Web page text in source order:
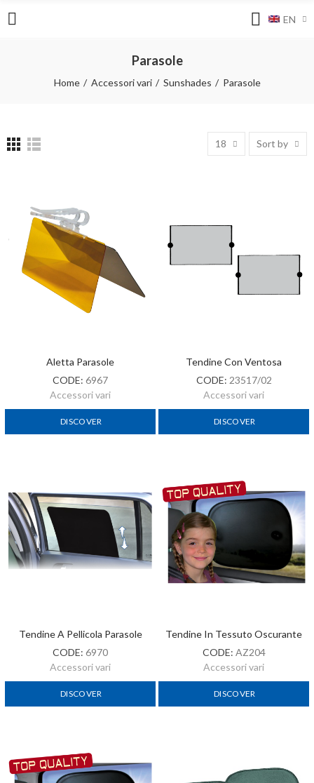
EN
Parasole
Home Accessori vari Sunshades Parasole
18 Sort by
Aletta Parasole
CODE: 6967
Accessori vari
DISCOVER
Tendine Con Ventosa
CODE: 23517/02
Accessori vari
DISCOVER
Tendine A Pellicola Parasole
CODE: 6970
Accessori vari
DISCOVER
Tendine In Tessuto Oscurante
CODE: AZ204
Accessori vari
DISCOVER